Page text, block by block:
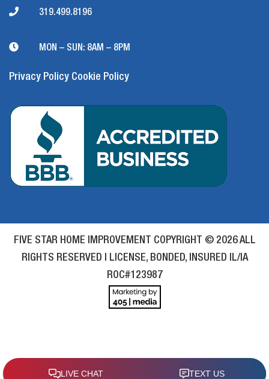
319.499.8196
MON – SUN: 8AM – 8PM
Privacy Policy Cookie Policy
FIVE STAR HOME IMPROVEMENT COPYRIGHT © 2026 ALL
RIGHTS RESERVED | LICENSE, BONDED, INSURED IL/IA
ROC#123987